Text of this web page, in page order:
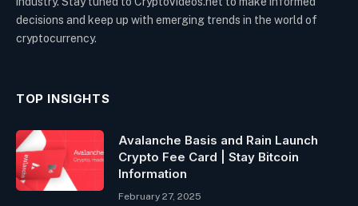
decisions and keep up with emerging trends in the world of
cryptocurrency.
TOP INSIGHTS
Avalanche Basis and Rain Launch
Crypto Fee Card | Stay Bitcoin
Information
February 27, 2025